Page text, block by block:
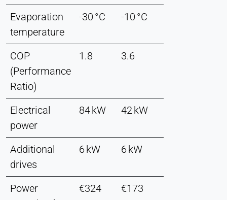
Evaporation
temperature
-30 °C -10 °C
COP
(Performance
Ratio)
1.8 3.6
Electrical
power
84 kW 42 kW
Additional
drives
6 kW 6 kW
Power
€324 €173